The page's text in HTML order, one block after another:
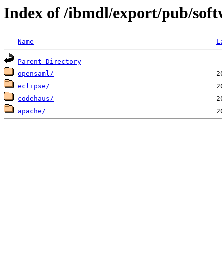
Index of /ibmdl/export/pub/
Name
Parent Directory
opensaml/
eclipse/
codehaus/
apache/